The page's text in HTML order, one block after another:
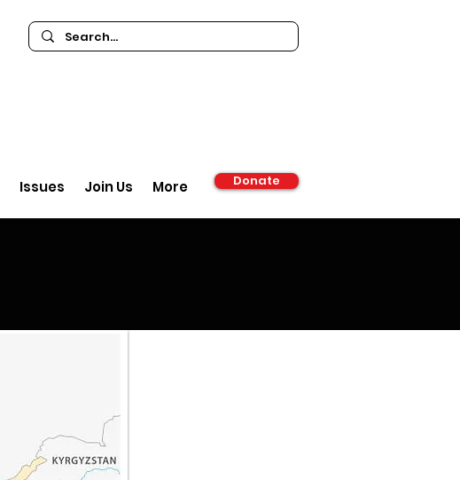
Issues Join Us More Donate